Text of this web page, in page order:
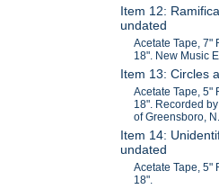
Item 12:
undated
Acetate Tape, 7"
18". New Music
Item 13: Circles
Acetate Tape, 5"
18". Recorded
of Greensboro,
Item 14:
undated
Acetate Tape, 5"
18".